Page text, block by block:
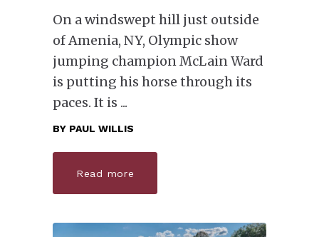
On a windswept hill just outside
of Amenia, NY, Olympic show
jumping champion McLain Ward
is putting his horse through its
paces. It is
BY PAUL WILLIS
Read more